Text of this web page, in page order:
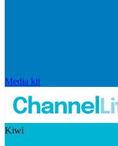
Media kit
Kiwi